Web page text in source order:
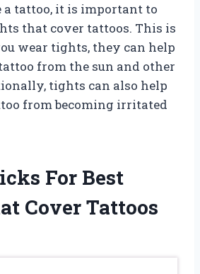
a tattoo, it is important to
that cover tattoos. This is
wear tights, they can help
from the sun and other
tights can also help
from becoming irritated
For Best
Cover Tattoos